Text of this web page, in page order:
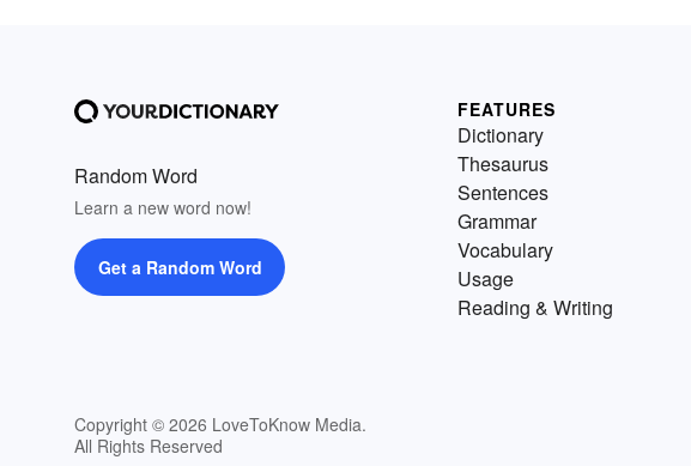
Random Word
Learn a new word now!
Get a Random Word
Copyright © 2026 LoveToKnow Media.
All Rights Reserved
FEATURES
Dictionary
Thesaurus
Sentences
Grammar
Vocabulary
Usage
Reading & Writing